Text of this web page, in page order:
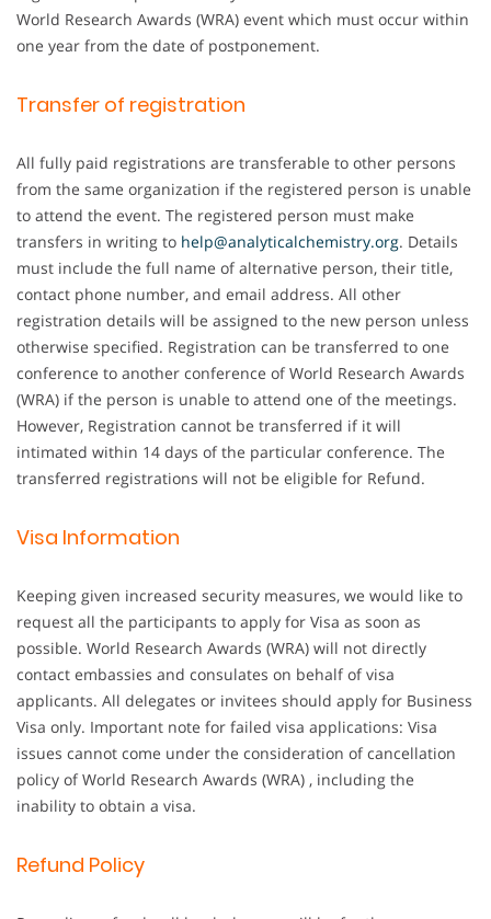
World Research Awards (WRA) event which must occur within
one year from the date of postponement.
Transfer of registration
All fully paid registrations are transferable to other persons
from the same organization if the registered person is unable
to attend the event. The registered person must make
transfers in writing to help@analyticalchemistry.org. Details
must include the full name of alternative person, their title,
contact phone number, and email address. All other
registration details will be assigned to the new person unless
otherwise specified. Registration can be transferred to one
conference to another conference of World Research Awards
(WRA) if the person is unable to attend one of the meetings.
However, Registration cannot be transferred if it will
intimated within 14 days of the particular conference. The
transferred registrations will not be eligible for Refund.
Visa Information
Keeping given increased security measures, we would like to
request all the participants to apply for Visa as soon as
possible. World Research Awards (WRA) will not directly
contact embassies and consulates on behalf of visa
applicants. All delegates or invitees should apply for Business
Visa only. Important note for failed visa applications: Visa
issues cannot come under the consideration of cancellation
policy of World Research Awards (WRA) , including the
inability to obtain a visa.
Refund Policy